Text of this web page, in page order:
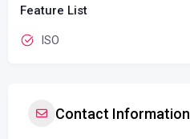
Feature List
ISO
Contact Information